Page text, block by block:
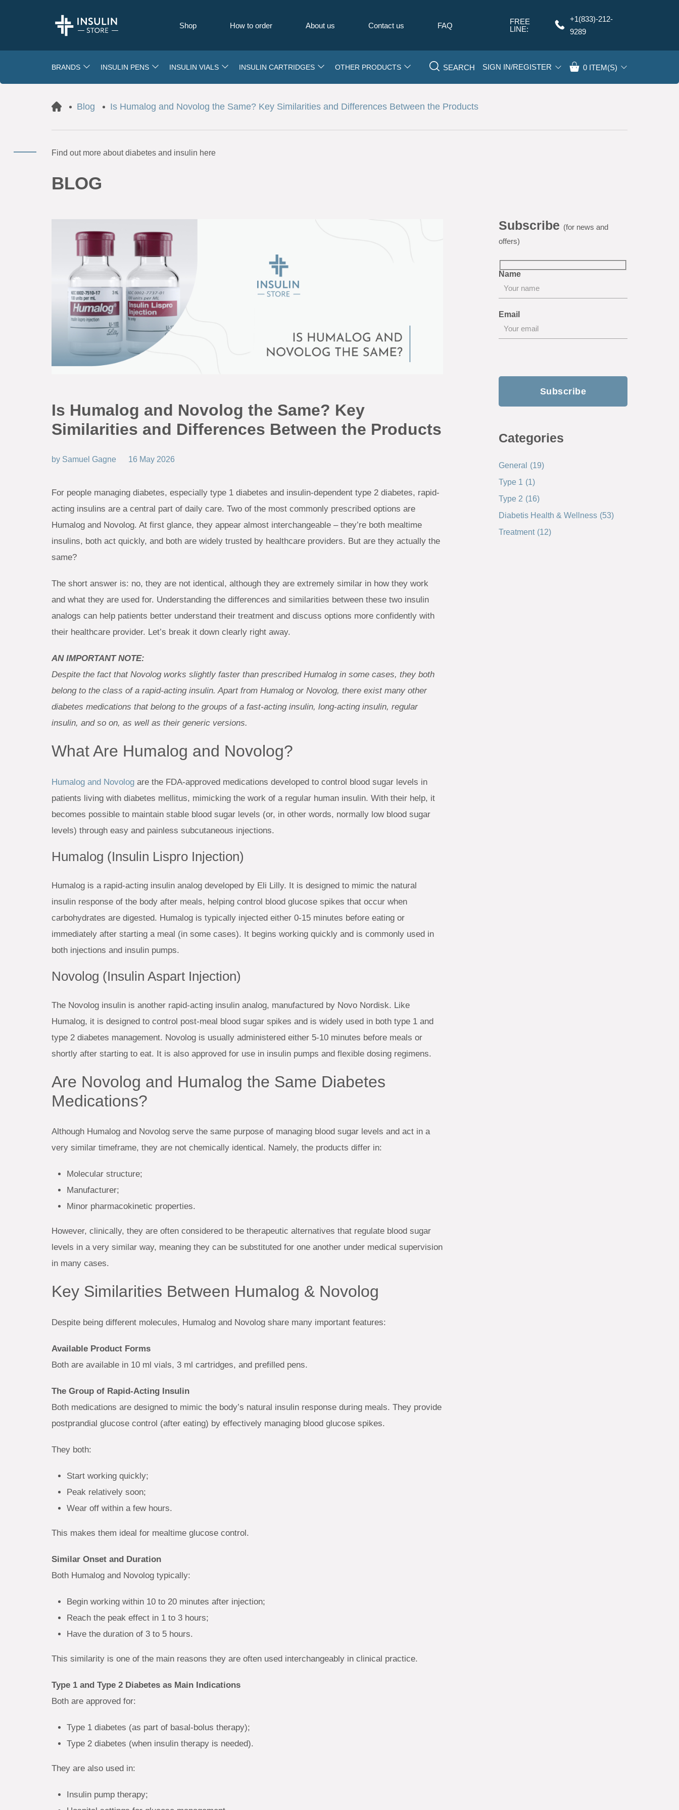
Shop How to order About us Contact us FAQ
FREE
LINE:
+1(833)-212-
9289
BRANDS INSULIN PENS INSULIN VIALS INSULIN CARTRIDGES OTHER PRODUCTS SEARCH SIGN IN/REGISTER 0 ITEM(S)
Blog Is Humalog and Novolog the Same? Key Similarities and Differences Between the Products
Find out more about diabetes and insulin here
BLOG
Is Humalog and Novolog the Same? Key
Similarities and Differences Between the Products
by Samuel Gagne 16 May 2026
For people managing diabetes, especially type 1 diabetes and insulin-dependent type 2 diabetes, rapid-
acting insulins are a central part of daily care. Two of the most commonly prescribed options are
Humalog and Novolog. At first glance, they appear almost interchangeable – they’re both mealtime
insulins, both act quickly, and both are widely trusted by healthcare providers. But are they actually the
same?
The short answer is: no, they are not identical, although they are extremely similar in how they work
and what they are used for. Understanding the differences and similarities between these two insulin
analogs can help patients better understand their treatment and discuss options more confidently with
their healthcare provider. Let’s break it down clearly right away.
AN IMPORTANT NOTE:
Despite the fact that Novolog works slightly faster than prescribed Humalog in some cases, they both
belong to the class of a rapid-acting insulin. Apart from Humalog or Novolog, there exist many other
diabetes medications that belong to the groups of a fast-acting insulin, long-acting insulin, regular
insulin, and so on, as well as their generic versions.
What Are Humalog and Novolog?
Humalog and Novolog are the FDA-approved medications developed to control blood sugar levels in
patients living with diabetes mellitus, mimicking the work of a regular human insulin. With their help, it
becomes possible to maintain stable blood sugar levels (or, in other words, normally low blood sugar
levels) through easy and painless subcutaneous injections.
Humalog (Insulin Lispro Injection)
Humalog is a rapid-acting insulin analog developed by Eli Lilly. It is designed to mimic the natural
insulin response of the body after meals, helping control blood glucose spikes that occur when
carbohydrates are digested. Humalog is typically injected either 0-15 minutes before eating or
immediately after starting a meal (in some cases). It begins working quickly and is commonly used in
both injections and insulin pumps.
Novolog (Insulin Aspart Injection)
The Novolog insulin is another rapid-acting insulin analog, manufactured by Novo Nordisk. Like
Humalog, it is designed to control post-meal blood sugar spikes and is widely used in both type 1 and
type 2 diabetes management. Novolog is usually administered either 5-10 minutes before meals or
shortly after starting to eat. It is also approved for use in insulin pumps and flexible dosing regimens.
Are Novolog and Humalog the Same Diabetes
Medications?
Although Humalog and Novolog serve the same purpose of managing blood sugar levels and act in a
very similar timeframe, they are not chemically identical. Namely, the products differ in:
Molecular structure;
Manufacturer;
Minor pharmacokinetic properties.
However, clinically, they are often considered to be therapeutic alternatives that regulate blood sugar
levels in a very similar way, meaning they can be substituted for one another under medical supervision
in many cases.
Key Similarities Between Humalog & Novolog
Despite being different molecules, Humalog and Novolog share many important features:
Available Product Forms
Both are available in 10 ml vials, 3 ml cartridges, and prefilled pens.
The Group of Rapid-Acting Insulin
Both medications are designed to mimic the body’s natural insulin response during meals. They provide
postprandial glucose control (after eating) by effectively managing blood glucose spikes.
They both:
Start working quickly;
Peak relatively soon;
Wear off within a few hours.
This makes them ideal for mealtime glucose control.
Similar Onset and Duration
Both Humalog and Novolog typically:
Begin working within 10 to 20 minutes after injection;
Reach the peak effect in 1 to 3 hours;
Have the duration of 3 to 5 hours.
This similarity is one of the main reasons they are often used interchangeably in clinical practice.
Type 1 and Type 2 Diabetes as Main Indications
Both are approved for:
Type 1 diabetes (as part of basal-bolus therapy);
Type 2 diabetes (when insulin therapy is needed).
They are also used in:
Insulin pump therapy;
Subscribe (for news and
offers)
Name
Email
Categories
General
(19)
Type 1 (1)
Type 2 (16)
Diabetis Health & Wellness (53)
Treatment (12)